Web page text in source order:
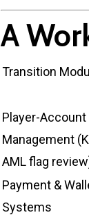
A
Transition
Player-Account
Management
AML flag
Payment &
Systems